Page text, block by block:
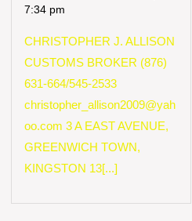
ALLISON
7:34 pm
CHRISTOPHER J. ALLISON
CUSTOMS BROKER (876)
631-664/545-2533
christopher_allison2009@yah
oo.com 3 A EAST AVENUE,
GREENWICH TOWN,
KINGSTON 13[...]